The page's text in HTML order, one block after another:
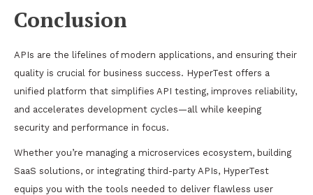
Conclusion
APIs are the lifelines of modern applications, and ensuring their
quality is crucial for business success. HyperTest offers a
unified platform that simplifies API testing, improves reliability,
and accelerates development cycles—all while keeping
security and performance in focus.
Whether you’re managing a microservices ecosystem, building
SaaS solutions, or integrating third-party APIs, HyperTest
equips you with the tools needed to deliver flawless user